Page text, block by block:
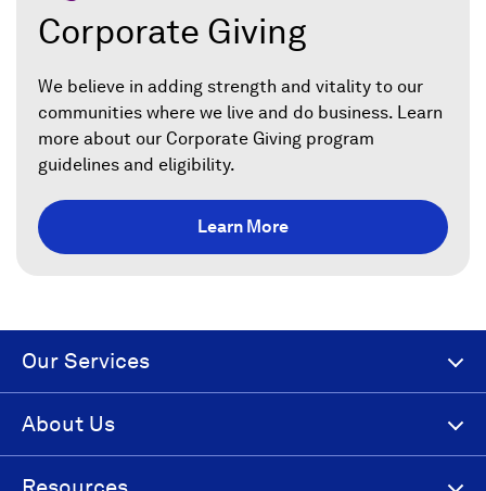
Corporate Giving
We believe in adding strength and vitality to our
communities where we live and do business. Learn
more about our Corporate Giving program
guidelines and eligibility.
Learn More
Our Services
About Us